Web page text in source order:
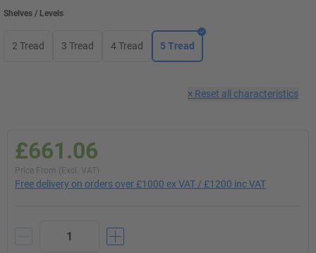
Shelves / Levels
2 Tread 3 Tread 4 Tread 5 Tread
× Reset all characteristics
£661.06
Price From (Excl. VAT)
Free delivery on orders over £1000 ex VAT / £1200 inc VAT